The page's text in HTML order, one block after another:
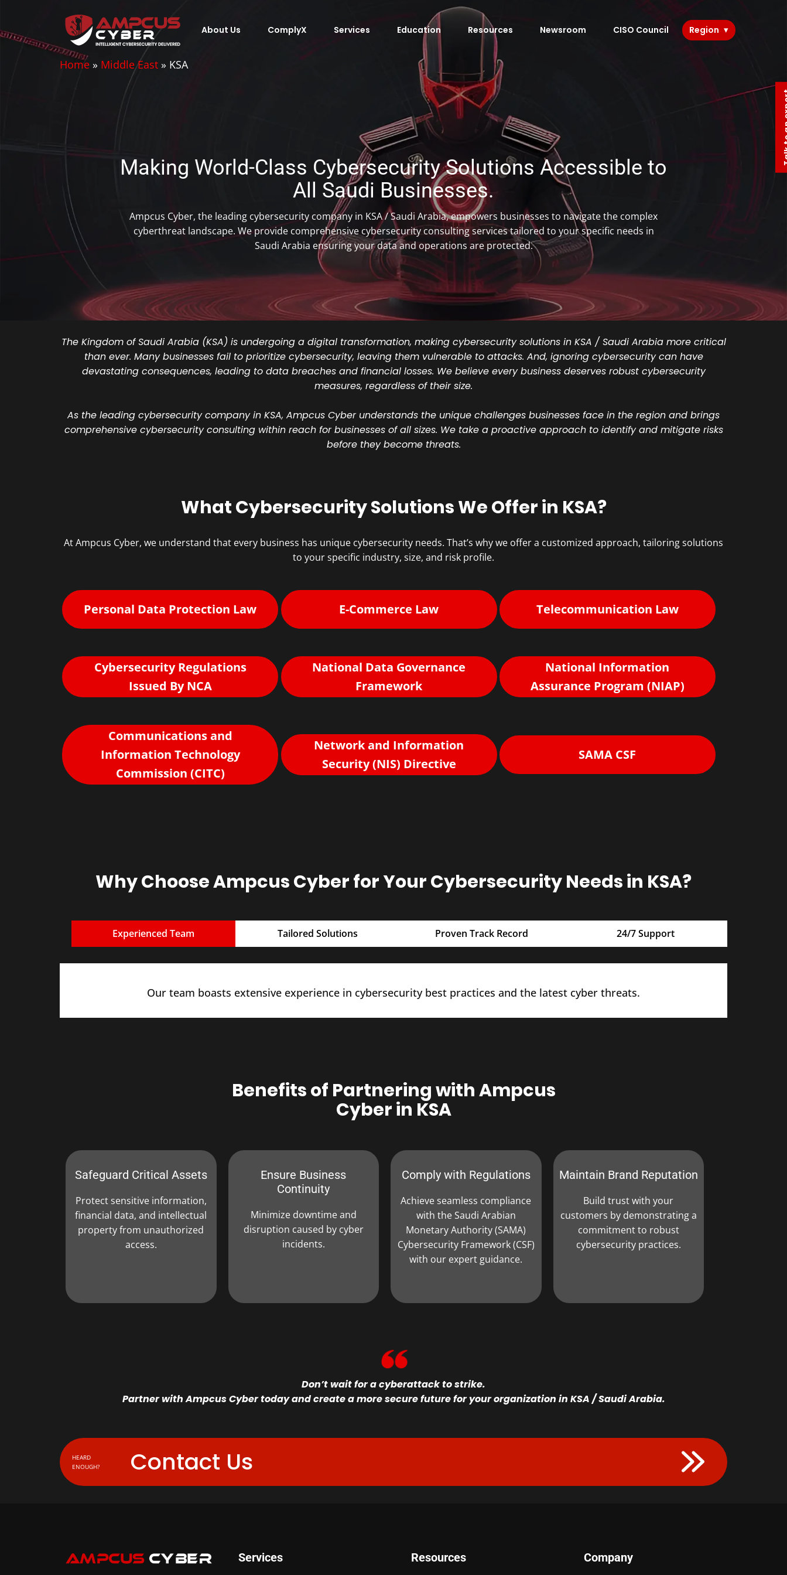
About Us ComplyX Services Education Resources Newsroom CISO Council Region
Home » Middle East » KSA
Making World-Class Cybersecurity Solutions Accessible to​
All Saudi Businesses.
Ampcus Cyber, the leading cybersecurity company in KSA / Saudi Arabia, empowers businesses to navigate the complex
cyberthreat landscape. We provide comprehensive cybersecurity consulting services tailored to your specific needs in
Saudi Arabia ensuring your data and operations are protected.
The Kingdom of Saudi Arabia (KSA) is undergoing a digital transformation, making cybersecurity solutions in KSA / Saudi Arabia more critical
than ever. Many businesses fail to prioritize cybersecurity, leaving them vulnerable to attacks. And, ignoring cybersecurity can have
devastating consequences, leading to data breaches and financial losses. We believe every business deserves robust cybersecurity
measures, regardless of their size.
As the leading cybersecurity company in KSA, Ampcus Cyber understands the unique challenges businesses face in the region and brings
comprehensive cybersecurity consulting within reach for businesses of all sizes. We take a proactive approach to identify and mitigate risks
before they become threats.
What Cybersecurity Solutions We Offer in KSA?
At Ampcus Cyber, we understand that every business has unique cybersecurity needs. That’s why we offer a customized approach, tailoring solutions
to your specific industry, size, and risk profile.
Personal Data Protection Law E-Commerce Law Telecommunication Law
Cybersecurity Regulations
Issued By NCA
National Data Governance
Framework
National Information
Assurance Program (NIAP)
Communications and
Information Technology
Commission (CITC)
Network and Information
Security (NIS) Directive
SAMA CSF
Why Choose Ampcus Cyber for Your Cybersecurity Needs in KSA?
Experienced Team Tailored Solutions Proven Track Record 24/7 Support
Our team boasts extensive experience in cybersecurity best practices and the latest cyber threats.
Benefits of Partnering with Ampcus
Cyber in KSA
Safeguard Critical Assets
Protect sensitive information,
financial data, and intellectual
property from unauthorized
access.
Ensure Business
Continuity
Minimize downtime and
disruption caused by cyber
incidents.
Comply with Regulations
Achieve seamless compliance
with the Saudi Arabian
Monetary Authority (SAMA)
Cybersecurity Framework (CSF)
with our expert guidance.
Maintain Brand Reputation
Build trust with your
customers by demonstrating a
commitment to robust
cybersecurity practices.
Don’t wait for a cyberattack to strike.
Partner with Ampcus Cyber today and create a more secure future for your organization in KSA / Saudi Arabia.
Contact Us
HEARD
ENOUGH?
Services Resources Company